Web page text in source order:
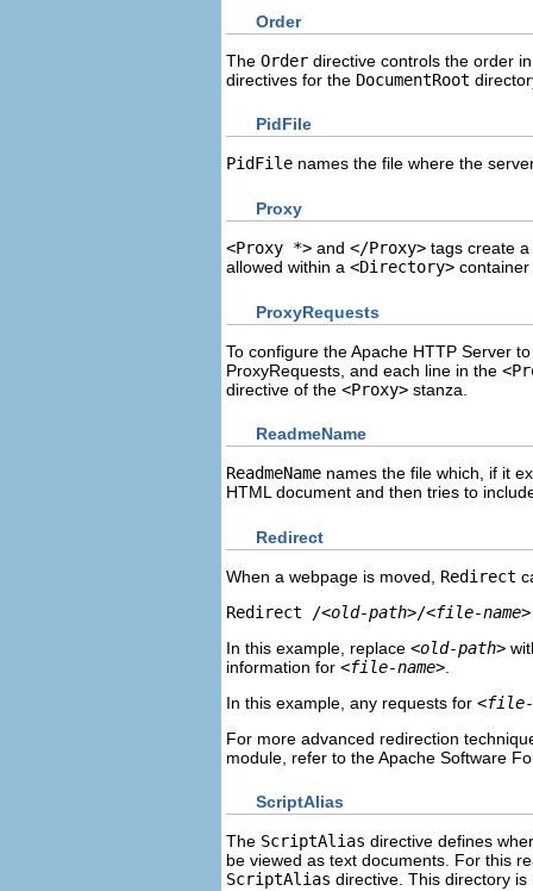
Order
The Order directive controls the order
directives for the DocumentRoot
PidFile
PidFile names the file where the
Proxy
<Proxy *> and </Proxy> tags create
allowed within a <Directory>
ProxyRequests
To configure the Apache HTTP Server
ProxyRequests, and each line in the
directive of the <Proxy> stanza.
ReadmeName
ReadmeName names the file which, if it
HTML document and then tries to
Redirect
When a webpage is moved, Redirect
Redirect /<old-path>/<file-name>
In this example, replace <old-path>
information for <file-name>
In this example, any requests for <file-
For more advanced redirection
module, refer to the Apache Software
ScriptAlias
The ScriptAlias directive defines
be viewed as text documents. For this
ScriptAlias directive. This directory